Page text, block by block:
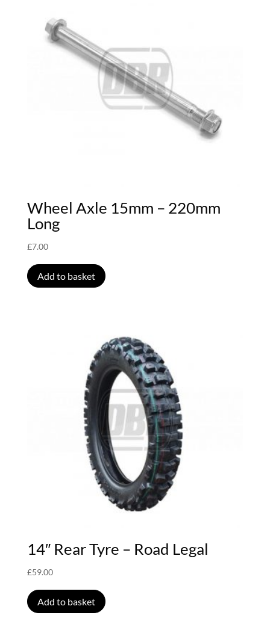
Wheel Axle 15mm – 220mm
Long
£7.00
Add to basket
14″ Rear Tyre – Road Legal
£59.00
Add to basket